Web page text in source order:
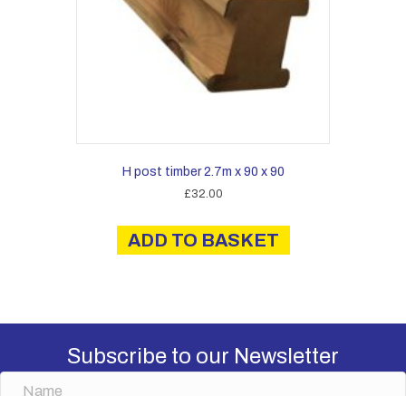
H post timber 2.7m x 90 x 90
£32.00
ADD TO BASKET
Subscribe to our Newsletter
N